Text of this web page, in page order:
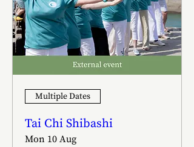
Multiple Dates
Tai Chi Shibashi
Mon 10 Aug